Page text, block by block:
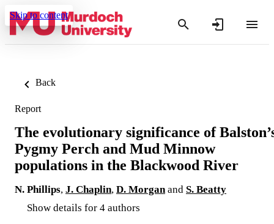
Skip to content
Back
Report
The evolutionary significance of
Pygmy Perch and Mud Minnow
populations in the Blackwood River
N. Phillips, J. Chaplin, D. Morgan and S. Beatty
Show details for 4 authors